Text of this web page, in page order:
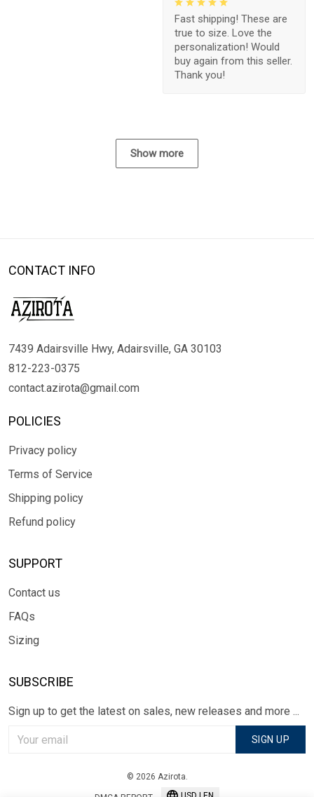
Fast shipping! These are
true to size. Love the
personalization! Would
buy again from this seller.
Thank you!
Show more
CONTACT INFO
7439 Adairsville Hwy, Adairsville, GA 30103
812-223-0375
contact.azirota@gmail.com
POLICIES
Privacy policy
Terms of Service
Shipping policy
Refund policy
SUPPORT
Contact us
FAQs
Sizing
SUBSCRIBE
Sign up to get the latest on sales, new releases and more ...
SIGN UP
© 2026 Azirota.